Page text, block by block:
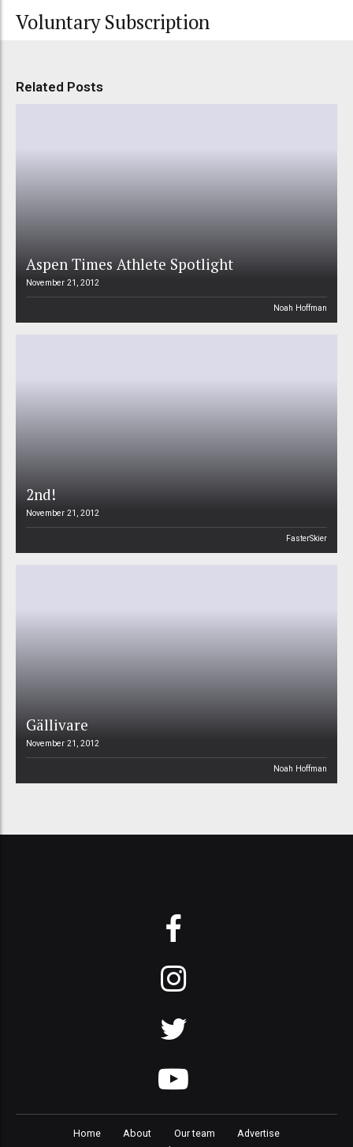
Voluntary Subscription
Related Posts
Aspen Times Athlete Spotlight
November 21, 2012
Noah Hoffman
2nd!
November 21, 2012
FasterSkier
Gällivare
November 21, 2012
Noah Hoffman
Home About Our team
Advertise